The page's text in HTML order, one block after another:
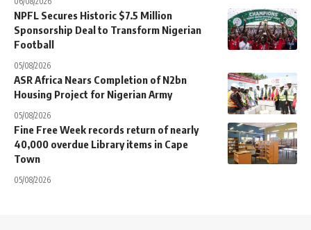
NPFL Secures Historic $7.5 Million
Sponsorship Deal to Transform Nigerian
Football
05/08/2026
ASR Africa Nears Completion of N2bn
Housing Project for Nigerian Army
05/08/2026
Fine Free Week records return of nearly
40,000 overdue Library items in Cape
Town
05/08/2026